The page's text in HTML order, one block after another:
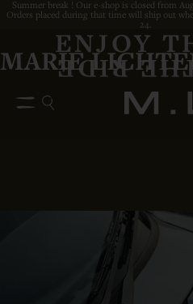
Summer break ! Our e-shop is closed from
Orders placed during that time will ship out
24.
MARIE
ENJOY